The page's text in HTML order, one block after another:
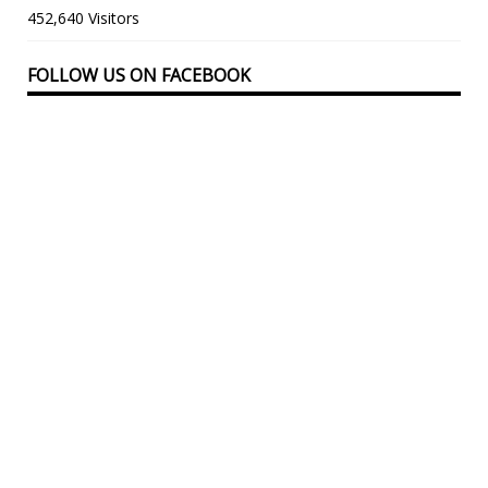
452,640 Visitors
FOLLOW US ON FACEBOOK